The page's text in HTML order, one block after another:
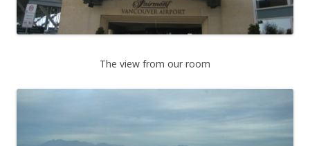
The view from our room